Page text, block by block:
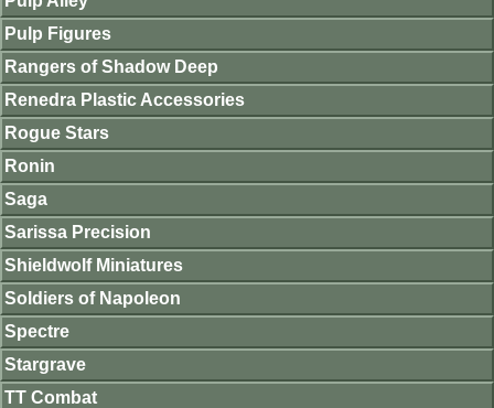
Pulp Figures
Rangers of Shadow Deep
Renedra Plastic Accessories
Rogue Stars
Ronin
Saga
Sarissa Precision
Shieldwolf Miniatures
Soldiers of Napoleon
Spectre
Stargrave
TT Combat